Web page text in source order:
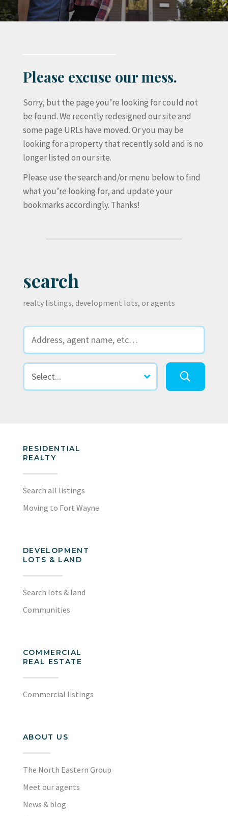
Please excuse our mess.
Sorry, but the page you’re looking for could not
be found. We recently redesigned our site and
some page URLs have moved. Or you may be
looking for a property that recently sold and is no
longer listed on our site.
Please use the search and/or menu below to find
what you’re looking for, and update your
bookmarks accordingly. Thanks!
search
realty listings, development lots, or agents
RESIDENTIAL
REALTY
Search all listings
Moving to Fort Wayne
DEVELOPMENT
LOTS & LAND
Search lots & land
Communities
COMMERCIAL
REAL ESTATE
Commercial listings
ABOUT US
The North Eastern Group
Meet our agents
News & blog